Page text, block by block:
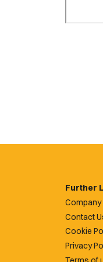
Further
Company
Contact
Cookie
Privacy